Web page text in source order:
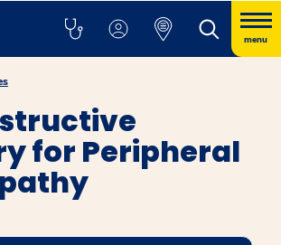
menu
for Peripheral